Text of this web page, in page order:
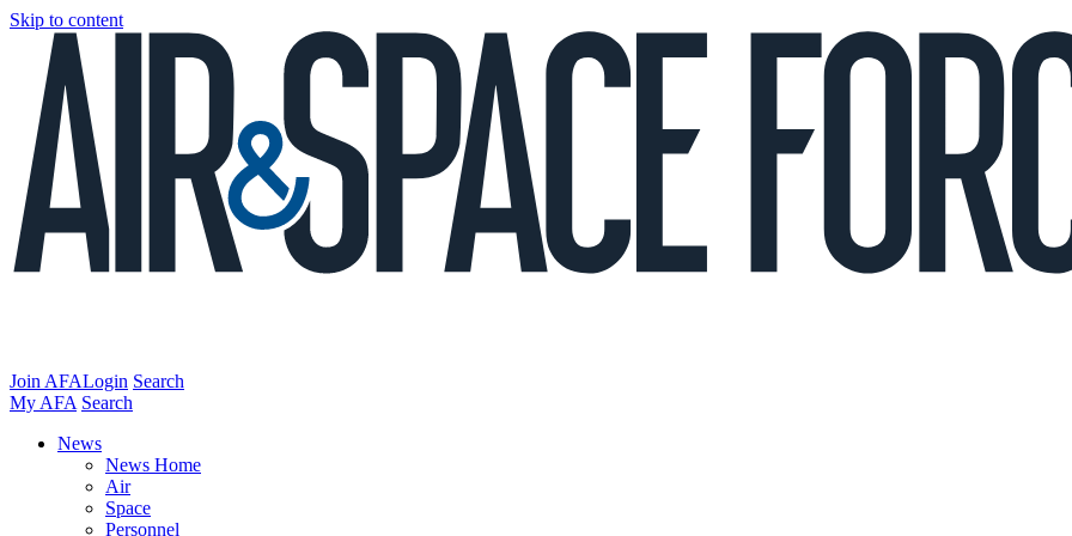
Skip to content
Join AFALogin Search
My AFA Search
News
News Home
Air
Space
Personnel